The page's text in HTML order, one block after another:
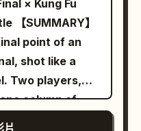
looking past
of the sound,
did
blinks
smile on
by-side with
steadily forward
Sounds of
rhythm,
percussion,
to create the
footsteps,
Lead stops
facing east.
front and to
shot. She raises
her thumb and
frame as the
eerie,
quiet tension.
× Kung Fu
【SUMMARY】
point of an
shot like a
Two players,
column of
on every
片